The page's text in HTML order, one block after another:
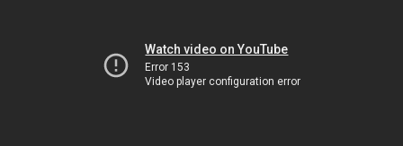
Watch video on YouTube
Error 153
Video player configuration error